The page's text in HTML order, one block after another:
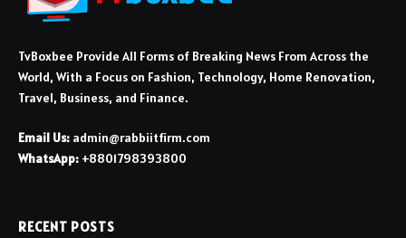
TvBoxbee Provide All Forms of Breaking News From Across the
World, With a Focus on Fashion, Technology, Home Renovation,
Travel, Business, and Finance.
Email Us: admin@rabbiitfirm.com
WhatsApp: +8801798393800
RECENT POSTS